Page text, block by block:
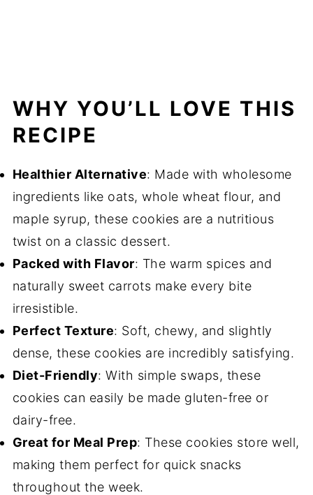
WHY YOU’LL LOVE THIS
RECIPE
Healthier Alternative: Made with wholesome
ingredients like oats, whole wheat flour, and
maple syrup, these cookies are a nutritious
twist on a classic dessert.
Packed with Flavor: The warm spices and
naturally sweet carrots make every bite
irresistible.
Perfect Texture: Soft, chewy, and slightly
dense, these cookies are incredibly satisfying.
Diet-Friendly: With simple swaps, these
cookies can easily be made gluten-free or
dairy-free.
Great for Meal Prep: These cookies store well,
making them perfect for quick snacks
throughout the week.